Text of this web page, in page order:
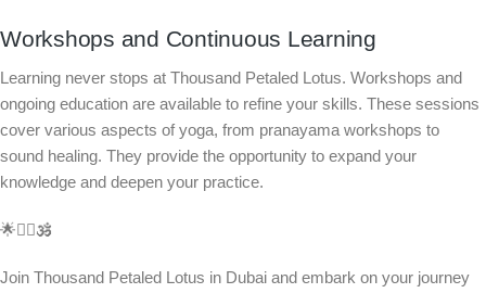
Workshops and Continuous Learning
Learning never stops at Thousand Petaled Lotus. Workshops and
ongoing education are available to refine your skills. These sessions
cover various aspects of yoga, from pranayama workshops to
sound healing. They provide the opportunity to expand your
knowledge and deepen your practice.
🌟🧘‍♀️🕉️
Join Thousand Petaled Lotus in Dubai and embark on your journey